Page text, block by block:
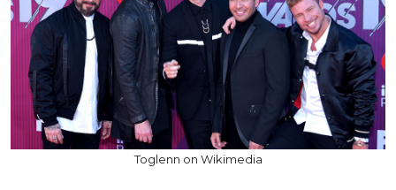
Toglenn on Wikimedia